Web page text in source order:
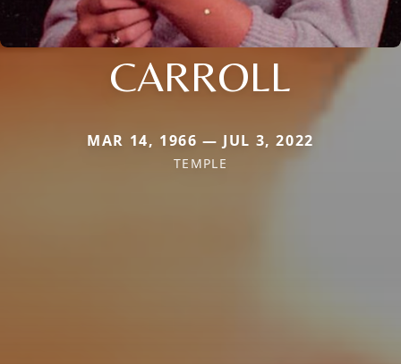
CARROLL
MAR 14, 1966 — JUL 3, 2022
TEMPLE